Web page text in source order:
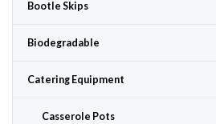
Bootle Skips
Biodegradable
Catering Equipment
Casserole Pots